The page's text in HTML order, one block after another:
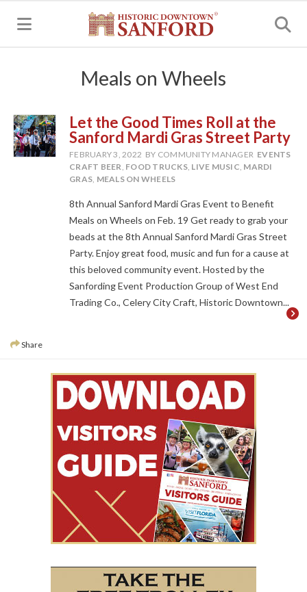
Meals on Wheels
Let the Good Times Roll at the
Sanford Mardi Gras Street Party
FEBRUARY 3, 2022 BY COMMUNITY MANAGER EVENTS
CRAFT BEER, FOOD TRUCKS, LIVE MUSIC, MARDI
GRAS, MEALS ON WHEELS
8th Annual Sanford Mardi Gras Event to Benefit
Meals on Wheels on Feb. 19 Get ready to grab your
beads at the 8th Annual Sanford Mardi Gras Street
Party. Enjoy great food, music and fun for a cause at
this beloved community event. Hosted by the
Sanfording Event Production Group of West End
Trading Co., Celery City Craft, Historic Downtown...
Share